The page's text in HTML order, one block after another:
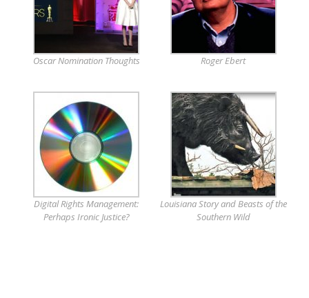
Oscar Nomination Thoughts Roger Ebert
Digital Rights Management:
Perhaps Ironic Justice?
Louisiana Story and Beasts of the
Southern Wild